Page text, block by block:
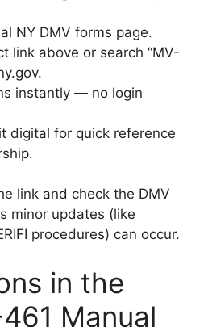
NY DMV forms page.
link above or search “MV-
instantly — no login
digital for quick reference
link and check the DMV
minor updates (like
procedures) can occur.
in the
Manual